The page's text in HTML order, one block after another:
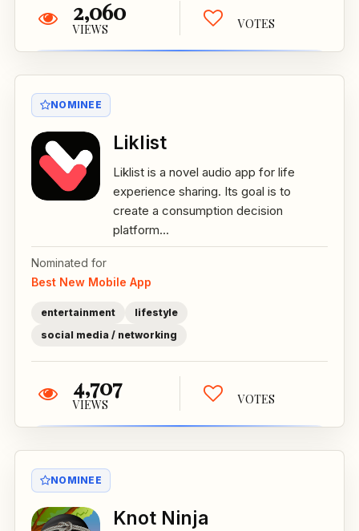
2,060
VIEWS VOTES
NOMINEE
Liklist
Liklist is a novel audio app for life
experience sharing. Its goal is to
create a consumption decision
platform...
Nominated for
Best New Mobile App
entertainment
lifestyle
social media / networking
4,707
VIEWS VOTES
NOMINEE
Knot Ninja